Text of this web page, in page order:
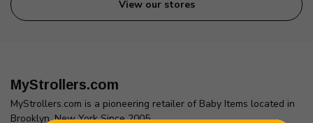
View our stores
MyStrollers.com
MyStrollers.com is a pioneering retailer of Baby Items located in
Brooklyn, New York Since 2005